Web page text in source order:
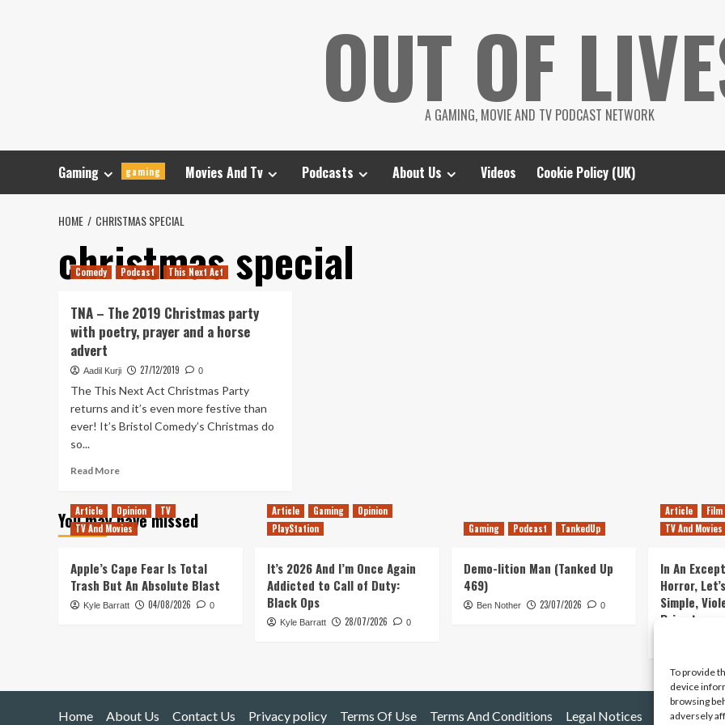
To provide
device
browsing
adversely
OUT OF
A GAMING, MOVIE AND TV PODCAST NETWORK
Gaming gaming Movies And Tv Podcasts About Us Videos Cookie Policy (UK)
HOME CHRISTMAS SPECIAL
christmas special
Comedy Podcast This Next Act
TNA – The 2019 Christmas party
with poetry, prayer and a horse
advert
Aadil Kurji 27/12/2019 0
The This Next Act Christmas Party
returns and it’s even more festive than
ever! It’s Bristol Comedy’s Christmas do
so...
Read MoreRead
TNA
–
Christmas
party
with
You may have missed
Article Opinion
TV
TV And Movies
Apple’s Cape Fear Is Total
Trash But An Absolute Blast
Kyle Barratt 04/08/2026 0
Article Gaming
Opinion
PlayStation
It’s 2026 And I’m Once Again
Addicted to Call of Duty:
Black Ops
Kyle Barratt 28/07/2026 0
Gaming Podcast TankedUp
Demo-lition Man (Tanked Up
469)
Ben Nother 23/07/2026 0
Article
Film
TV And Movies
In An
Horror,
Simple,
Primate
Home About Us Contact Us Privacy policy Terms Of Use Terms And Conditions Legal Notices